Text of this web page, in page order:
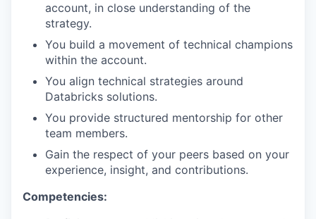
account, in close understanding of the
strategy.
You build a movement of technical champions
within the account.
You align technical strategies around
Databricks solutions.
You provide structured mentorship for other
team members.
Gain the respect of your peers based on your
experience, insight, and contributions.
Competencies: